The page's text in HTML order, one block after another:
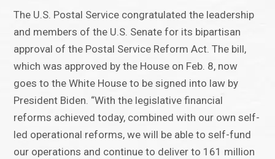
The U.S. Postal Service congratulated the leadership
and members of the U.S. Senate for its bipartisan
approval of the Postal Service Reform Act. The bill,
which was approved by the House on Feb. 8, now
goes to the White House to be signed into law by
President Biden. “With the legislative financial
reforms achieved today, combined with our own self-
led operational reforms, we will be able to self-fund
our operations and continue to deliver to 161 million